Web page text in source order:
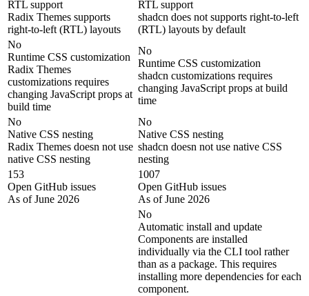
RTL support
Radix Themes supports
right-to-left (RTL) layouts
RTL support
shadcn does not supports right-to-left
(RTL) layouts by default
No
Runtime CSS customization
Radix Themes
customizations requires
changing JavaScript props at
build time
No
Runtime CSS customization
shadcn customizations requires
changing JavaScript props at build
time
No
Native CSS nesting
Radix Themes doesn not use
native CSS nesting
No
Native CSS nesting
shadcn doesn not use native CSS
nesting
153
Open GitHub issues
As of June 2026
1007
Open GitHub issues
As of June 2026
No
Automatic install and update
Components are installed
individually via the CLI tool rather
than as a package. This requires
installing more dependencies for each
component.